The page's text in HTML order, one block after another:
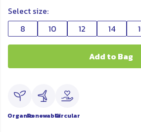
Select size:
8
10 12 14
Add to Bag
OrganicRenewableCircular